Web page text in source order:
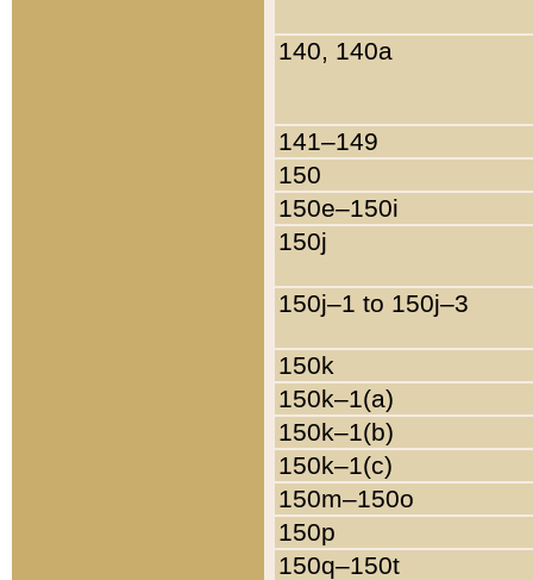
140, 140a
141–149
150
150e–150i
150j
150j–1 to 150j–3
150k
150k–1(a)
150k–1(b)
150k–1(c)
150m–150o
150p
150q–150t